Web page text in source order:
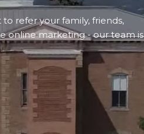
refer your family, friends,
online marketing - our team is